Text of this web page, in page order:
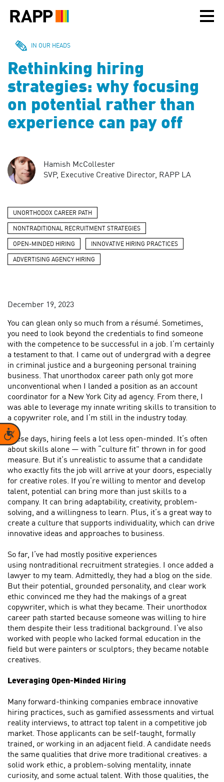
note:
includes
accessibility
Accessibility
IN OUR HEADS
Rethinking hiring
strategies: why focusing
on potential rather than
experience can pay off
Hamish McCollester
SVP, Executive Creative Director, RAPP LA
UNORTHODOX CAREER PATH
NONTRADITIONAL RECRUITMENT STRATEGIES
OPEN-MINDED HIRING INNOVATIVE HIRING PRACTICES
ADVERTISING AGENCY HIRING
December 19, 2023
You can glean only so much from a résumé. Sometimes,
you need to look beyond the credentials to find someone
with the competence to be successful in a job. I’m certainly
a testament to that. I came out of undergrad with a degree
in criminal justice and a burgeoning personal training
business. That unorthodox career path only got more
unconventional when I landed a position as an account
coordinator for a New York City ad agency. From there, I
was able to leverage my innate writing skills to transition to
a copywriter role, and I’m still in the industry today.
These days, hiring feels a lot less open-minded. It’s often
about skills alone — with “culture fit” thrown in for good
measure. But it’s unrealistic to assume that a candidate
who exactly fits the job will arrive at your doors, especially
for creative roles. If you’re willing to mentor and develop
talent, potential can bring more than just skills to a
company. It can bring adaptability, creativity, problem-
solving, and a willingness to learn. Plus, it’s a great way to
create a culture that supports individuality, which can drive
innovative ideas and approaches to business.
So far, I’ve had mostly positive experiences
using nontraditional recruitment strategies. I once added a
lawyer to my team. Admittedly, they had a blog on the side.
But their potential, grounded personality, and clear work
ethic convinced me they had the makings of a great
copywriter, which is what they became. Their unorthodox
career path started because someone was willing to hire
them despite their less traditional background. I’ve also
worked with people who lacked formal education in the
field but were painters or sculptors; they became notable
creatives.
Leveraging Open-Minded Hiring
Many forward-thinking companies embrace innovative
hiring practices, such as gamified assessments and virtual
reality interviews, to attract top talent in a competitive job
market. Those applicants can be self-taught, formally
trained, or working in an adjacent field. A candidate needs
the same qualities that drive more traditional creatives: a
solid work ethic, a problem-solving mentality, innate
curiosity, and some actual talent. With those qualities, the